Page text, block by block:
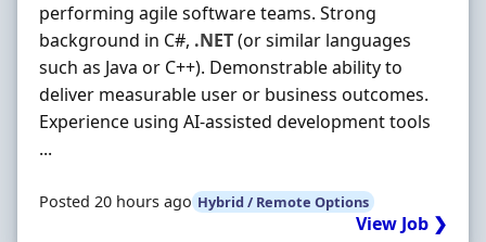
performing agile software teams. Strong
background in C#, .NET(or similar languages
such as Java or C++). Demonstrable ability to
deliver measurable user or business outcomes.
Experience using AI-assisted development tools
...
Posted 20 hours ago Hybrid / Remote Options
View Job ❯